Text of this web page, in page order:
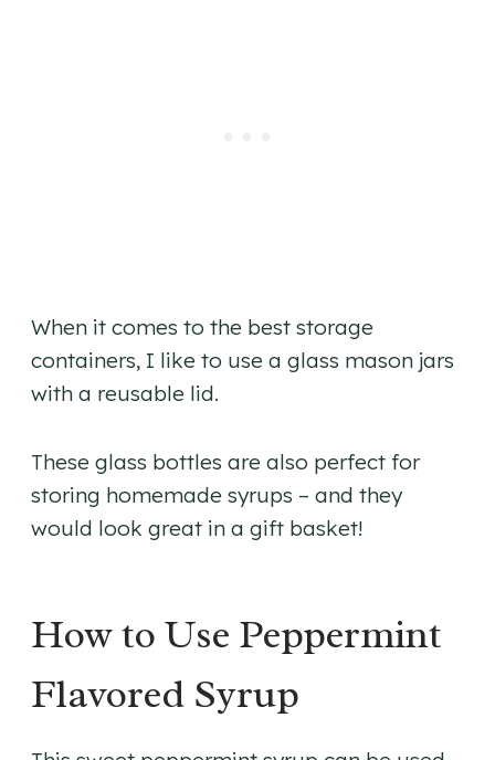
When it comes to the best storage
containers, I like to use a glass mason jars
with a reusable lid.
​These glass bottles are also perfect for
storing homemade syrups – and they
would look great in a gift basket!
How to Use Peppermint
Flavored Syrup